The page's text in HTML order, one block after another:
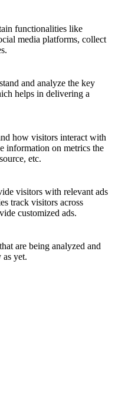
functionalities like
media platforms, collect
and analyze the key
helps in delivering a
how visitors interact with
information on metrics the
etc.
visitors with relevant ads
track visitors across
customized ads.
are being analyzed and
as yet.